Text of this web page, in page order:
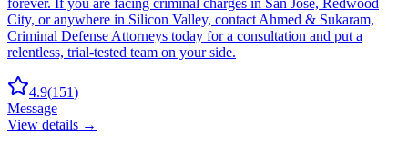
forever. If you are facing criminal charges in San Jose, Redwood
City, or anywhere in Silicon Valley, contact Ahmed & Sukaram,
Criminal Defense Attorneys today for a consultation and put a
relentless, trial-tested team on your side.
4.9(151)
Message
View details →